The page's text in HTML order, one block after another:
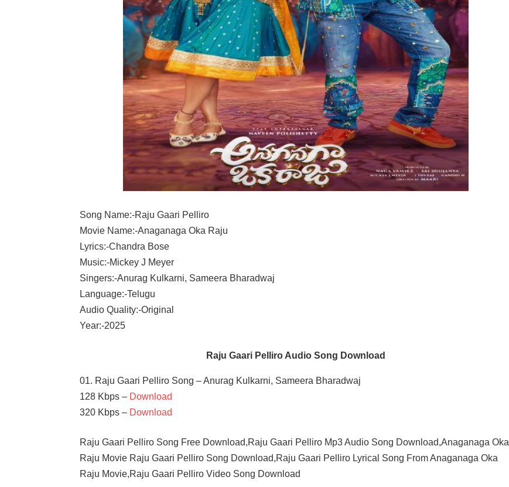
Song Name:-Raju Gaari Pelliro
Movie Name:-Anaganaga Oka Raju
Lyrics:-Chandra Bose
Music:-Mickey J Meyer
Singers:-Anurag Kulkarni, Sameera Bharadwaj
Language:-Telugu
Audio Quality:-Original
Year:-2025
Raju Gaari Pelliro Audio Song Download
01. Raju Gaari Pelliro Song – Anurag Kulkarni, Sameera Bharadwaj
128 Kbps – Download
320 Kbps – Download
Raju Gaari Pelliro Song Free Download,Raju Gaari Pelliro Mp3 Audio Song Download,Anaganaga Oka
Raju Movie Raju Gaari Pelliro Song Download,Raju Gaari Pelliro Lyrical Song From Anaganaga Oka
Raju Movie,Raju Gaari Pelliro Video Song Download